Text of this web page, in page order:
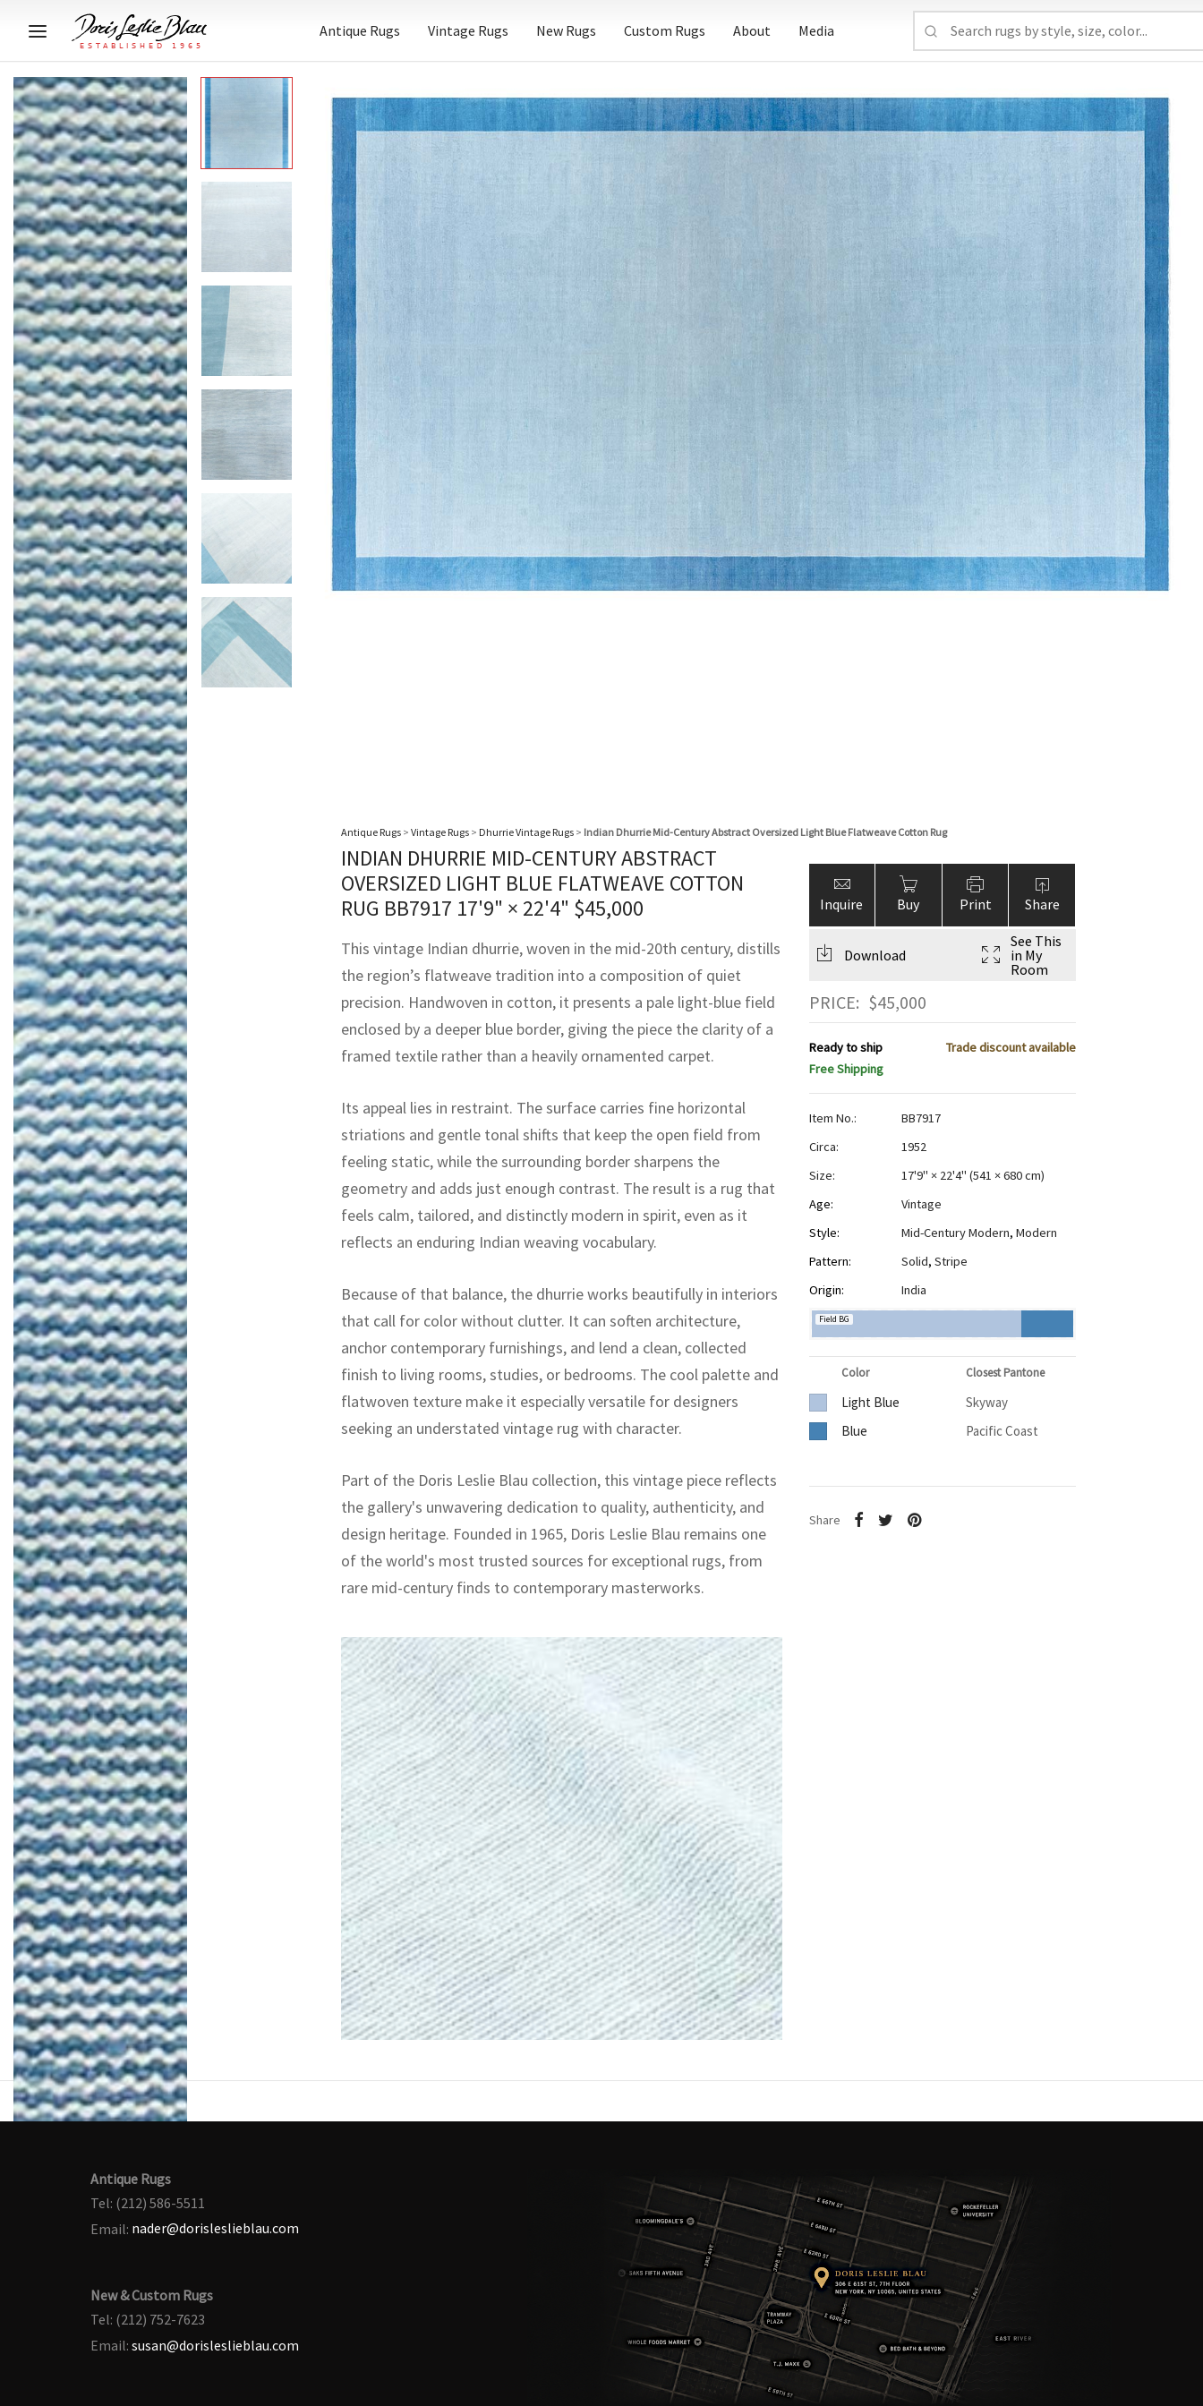
Antique Rugs Vintage Rugs New Rugs Custom Rugs About Media
Antique Rugs > Vintage Rugs > Dhurrie Vintage Rugs > Indian Dhurrie Mid-Century Abstract Oversized Light Blue Flatweave Cotton Rug
INDIAN DHURRIE MID-CENTURY ABSTRACT
OVERSIZED LIGHT BLUE FLATWEAVE COTTON
RUG BB7917 17'9" × 22'4" $45,000
This vintage Indian dhurrie, woven in the mid-20th century, distills
the region’s flatweave tradition into a composition of quiet
precision. Handwoven in cotton, it presents a pale light-blue field
enclosed by a deeper blue border, giving the piece the clarity of a
framed textile rather than a heavily ornamented carpet.
Its appeal lies in restraint. The surface carries fine horizontal
striations and gentle tonal shifts that keep the open field from
feeling static, while the surrounding border sharpens the
geometry and adds just enough contrast. The result is a rug that
feels calm, tailored, and distinctly modern in spirit, even as it
reflects an enduring Indian weaving vocabulary.
Because of that balance, the dhurrie works beautifully in interiors
that call for color without clutter. It can soften architecture,
anchor contemporary furnishings, and lend a clean, collected
finish to living rooms, studies, or bedrooms. The cool palette and
flatwoven texture make it especially versatile for designers
seeking an understated vintage rug with character.
Part of the Doris Leslie Blau collection, this vintage piece reflects
the gallery's unwavering dedication to quality, authenticity, and
design heritage. Founded in 1965, Doris Leslie Blau remains one
of the world's most trusted sources for exceptional rugs, from
rare mid-century finds to contemporary masterworks.
Inquire Buy Print Share
Download
See This
in My
Room
PRICE: $45,000
Ready to ship
Trade discount available
Free Shipping
Item No.:
BB7917
Circa:
1952
Size:
17'9" × 22'4" (541 × 680 cm)
Age:
Vintage
Style:
Mid-Century Modern, Modern
Pattern:
Solid, Stripe
Origin:
India
Field BG
Color Closest Pantone
Light Blue
Skyway
Blue
Pacific Coast
Share
Antique Rugs
Tel: (212) 586-5511
Email: nader@dorisleslieblau.com
New & Custom Rugs
Tel: (212) 752-7623
Email: susan@dorisleslieblau.com